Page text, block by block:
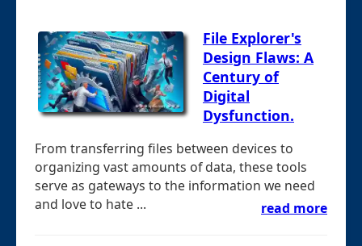
File Explorer's
Design Flaws: A
Century of
Digital
Dysfunction.
From transferring files between devices to
organizing vast amounts of data, these tools
serve as gateways to the information we need
and love to hate ...
read more